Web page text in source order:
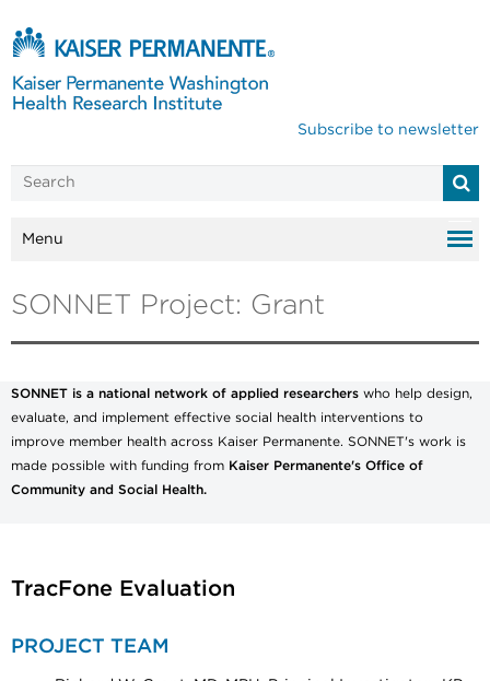
Subscribe to newsletter
Menu
SONNET Project: Grant
SONNET is a national network of applied researchers who help design,
evaluate, and implement effective social health interventions to
improve member health across Kaiser Permanente. SONNET's work is
made possible with funding from Kaiser Permanente's Office of
Community and Social Health.
TracFone Evaluation
PROJECT TEAM